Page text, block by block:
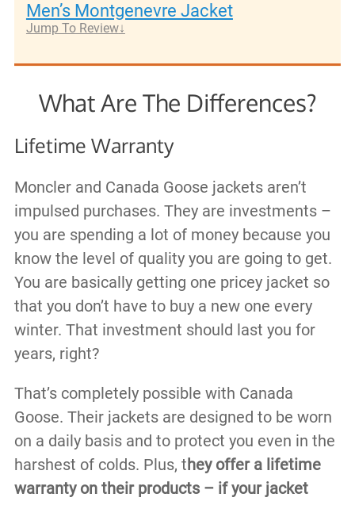
Men’s Montgenevre Jacket
Jump To Review
What Are The Differences?
Lifetime Warranty
Moncler and Canada Goose jackets aren’t
impulsed purchases. They are investments –
you are spending a lot of money because you
know the level of quality you are going to get.
You are basically getting one pricey jacket so
that you don’t have to buy a new one every
winter. That investment should last you for
years, right?
That’s completely possible with Canada
Goose. Their jackets are designed to be worn
on a daily basis and to protect you even in the
harshest of colds. Plus, they offer a lifetime
warranty on their products – if your jacket